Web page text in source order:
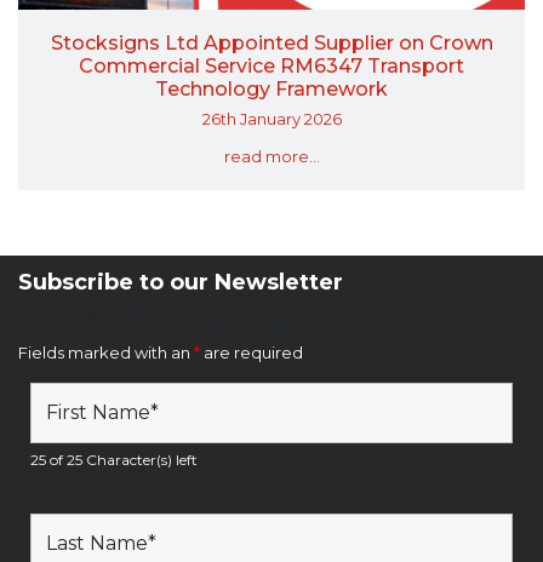
Stocksigns Ltd Appointed Supplier on Crown
Commercial Service RM6347 Transport
Technology Framework
26th January 2026
read more...
Subscribe to our Newsletter
Fields marked with an * are required
25 of 25 Character(s) left